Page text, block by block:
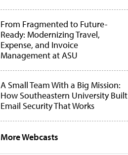
From Fragmented to Future-
Ready: Modernizing Travel,
Expense, and Invoice
Management at ASU
A Small Team With a Big Mission:
How Southeastern University Built
Email Security That Works
More Webcasts